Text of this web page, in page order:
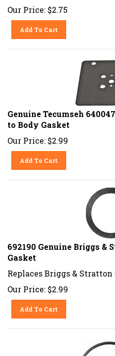
Our Price: $2.75
Add To Cart
Genuine Tecumseh
to Body Gasket
Our Price: $2.99
Add To Cart
692190 Genuine Briggs &
Gasket
Replaces Briggs & Stratton
Our Price: $2.99
Add To Cart